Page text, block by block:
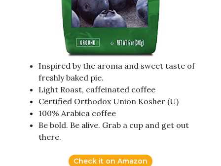
Inspired by the aroma and sweet taste of
freshly baked pie.
Light Roast, caffeinated coffee
Certified Orthodox Union Kosher (U)
100% Arabica coffee
Be bold. Be alive. Grab a cup and get out
there.
Check it on Amazon